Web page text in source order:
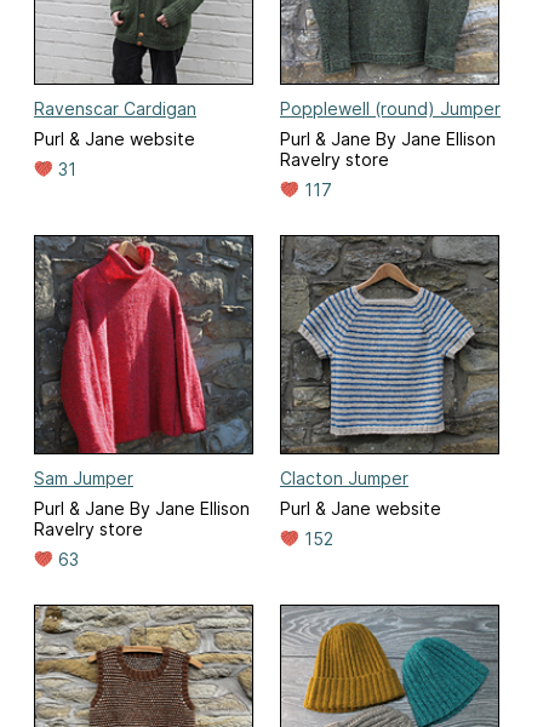
Ravenscar Cardigan
Purl & Jane website
31
Popplewell (round) Jumper
Purl & Jane By Jane Ellison
Ravelry store
117
Sam Jumper
Purl & Jane By Jane Ellison
Ravelry store
63
Clacton Jumper
Purl & Jane website
152